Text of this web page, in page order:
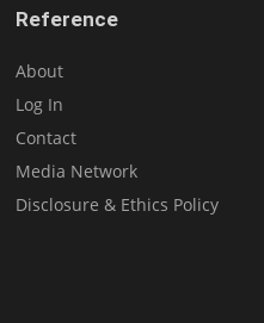
Reference
About
Log In
Contact
Media Network
Disclosure & Ethics Policy